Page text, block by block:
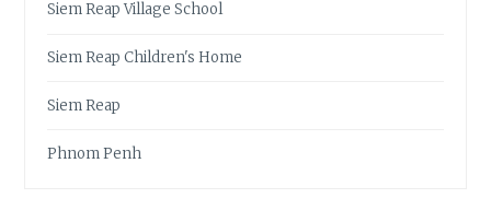
Siem Reap Village School
Siem Reap Children's Home
Siem Reap
Phnom Penh